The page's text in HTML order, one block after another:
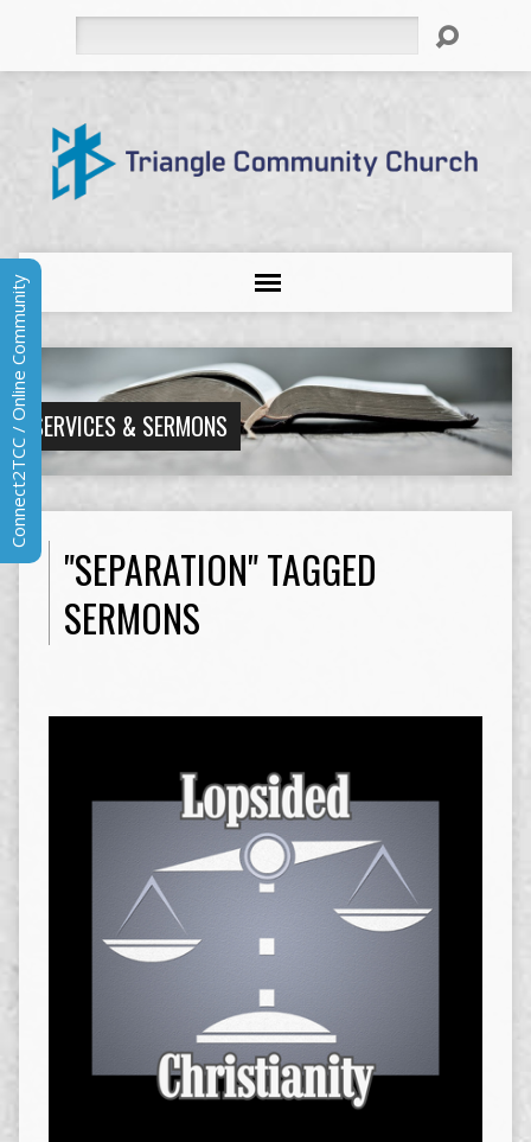
SERVICES & SERMONS
"SEPARATION" TAGGED
SERMONS
Connect2TCC / Online Community